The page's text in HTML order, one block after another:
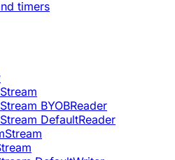
timers
BYOBReader
DefaultReader